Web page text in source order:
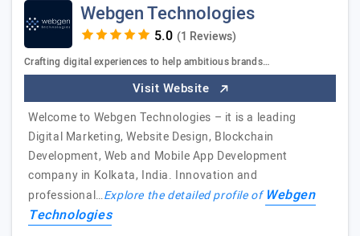
Webgen Technologies
(1 Reviews)
Crafting digital experiences to help ambitious brands…
Visit Website
Welcome to Webgen Technologies – it is a leading
Digital Marketing, Website Design, Blockchain
Development, Web and Mobile App Development
company in Kolkata, India. Innovation and
professional…Explore the detailed profile ofWebgen
Technologies